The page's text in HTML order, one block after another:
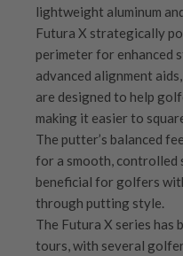
lightweight aluminum
Futura X strategically
perimeter for enhanced
advanced alignment
are designed to help
making it easier to
The putter’s balanced
for a smooth, controlled
beneficial for golfers
through putting style.
The Futura X series has
tours, with several